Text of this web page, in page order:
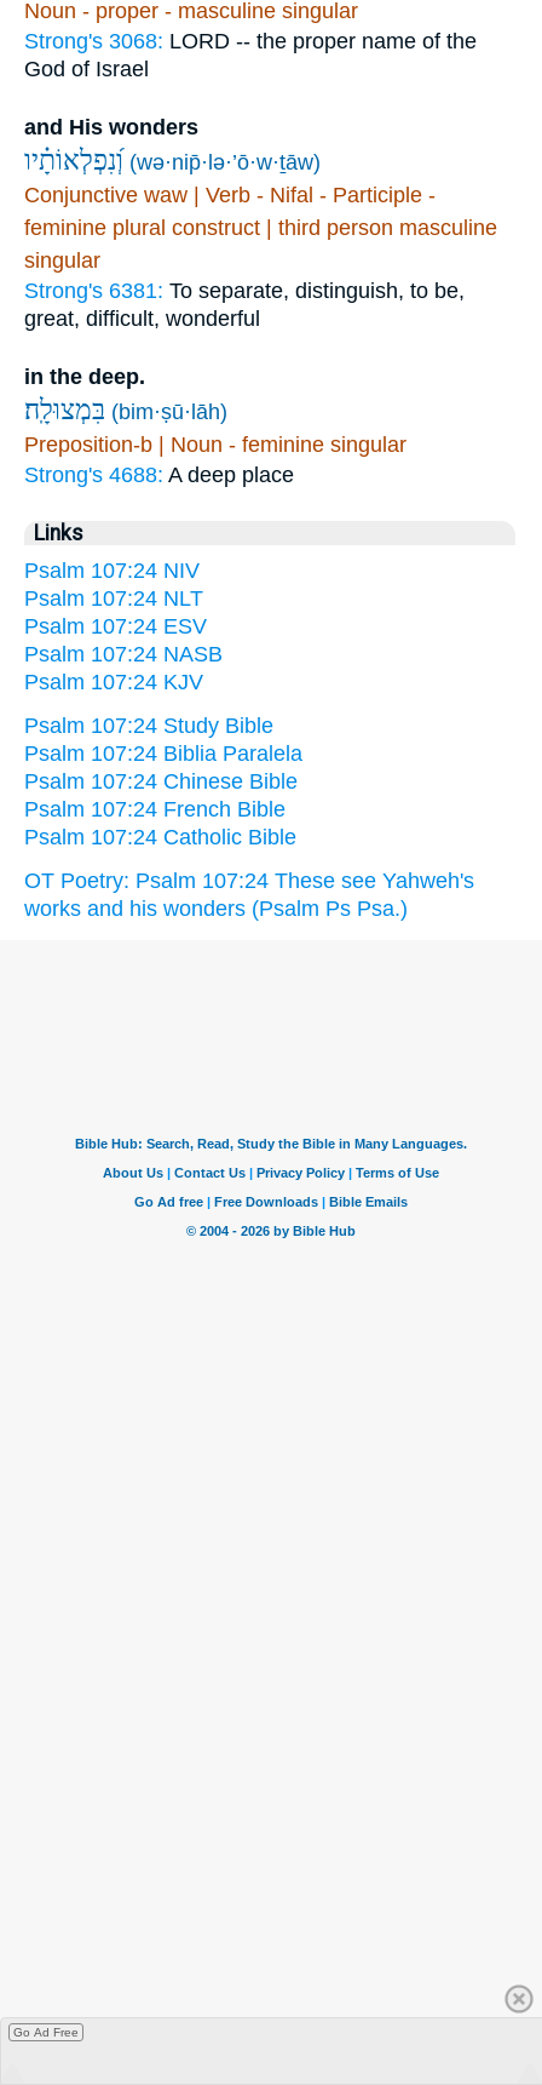
Noun - proper - masculine singular
Strong's 3068: LORD -- the proper name of the
God of Israel
and His wonders
וְ֝נִפְלְאוֹתָ֗יו (wə·nip̄·lə·’ō·w·ṯāw)
Conjunctive waw | Verb - Nifal - Participle -
feminine plural construct | third person masculine
singular
Strong's 6381: To separate, distinguish, to be,
great, difficult, wonderful
in the deep.
בִּמְצוּלָֽה׃ (bim·ṣū·lāh)
Preposition-b | Noun - feminine singular
Strong's 4688: A deep place
Links
Psalm 107:24 NIV
Psalm 107:24 NLT
Psalm 107:24 ESV
Psalm 107:24 NASB
Psalm 107:24 KJV
Psalm 107:24 Study Bible
Psalm 107:24 Biblia Paralela
Psalm 107:24 Chinese Bible
Psalm 107:24 French Bible
Psalm 107:24 Catholic Bible
OT Poetry: Psalm 107:24 These see Yahweh's
works and his wonders (Psalm Ps Psa.)
Go Ad Free